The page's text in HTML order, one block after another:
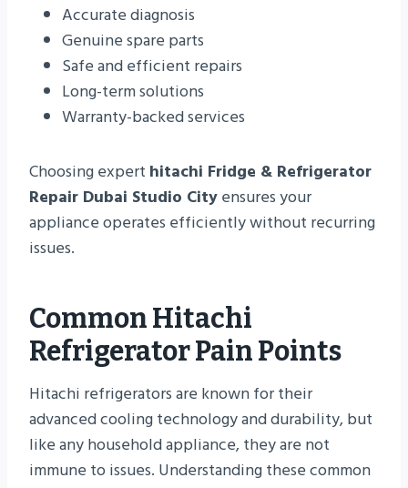
Accurate diagnosis
Genuine spare parts
Safe and efficient repairs
Long-term solutions
Warranty-backed services
Choosing expert hitachi Fridge & Refrigerator
Repair Dubai Studio Cityensures your
appliance operates efficiently without recurring
issues.
Common Hitachi
Refrigerator Pain Points
Hitachi refrigerators are known for their
advanced cooling technology and durability, but
like any household appliance, they are not
immune to issues. Understanding these common